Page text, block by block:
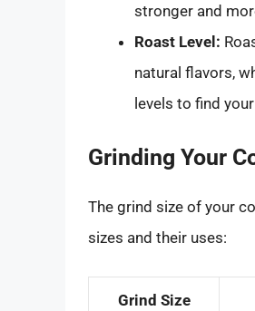
stronger and
Roast Level:
natural flavors,
levels to find
Grinding Your
The grind size of your
sizes and their uses:
Grind Size